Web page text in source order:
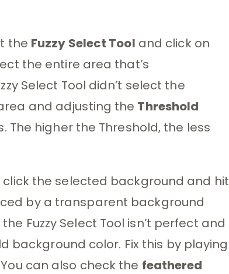
the Fuzzy Select Tool and click on
the entire area that’s
Select Tool didn’t select the
and adjusting the Threshold
The higher the Threshold, the less
click the selected background and hit
by a transparent background
Fuzzy Select Tool isn’t perfect and
background color. Fix this by playing
can also check the feathered